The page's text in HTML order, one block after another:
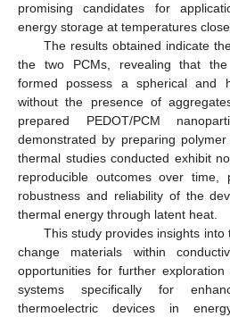
promising candidates for
energy storage at temperatures
The results obtained indicate
the two PCMs, revealing that the
formed possess a spherical and
without the presence of
prepared PEDOT/PCM
demonstrated by preparing
thermal studies conducted exhibit
reproducible outcomes over time,
robustness and reliability of the
thermal energy through latent heat.
This study provides insights
change materials within
opportunities for further
systems specifically for
thermoelectric devices in